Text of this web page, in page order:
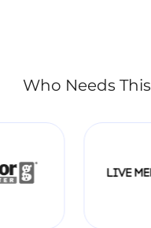
Who Needs This